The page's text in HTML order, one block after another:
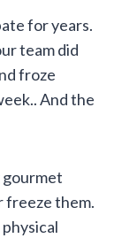
for years.
team did
froze
And the
freeze them.